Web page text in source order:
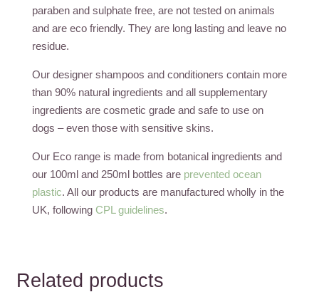
paraben and sulphate free, are not tested on animals
and are eco friendly. They are long lasting and leave no
residue.
Our designer shampoos and conditioners contain more
than 90% natural ingredients and all supplementary
ingredients are cosmetic grade and safe to use on
dogs – even those with sensitive skins.
Our Eco range is made from botanical ingredients and
our 100ml and 250ml bottles are prevented ocean
plastic. All our products are manufactured wholly in the
UK, following CPL guidelines.
Related products